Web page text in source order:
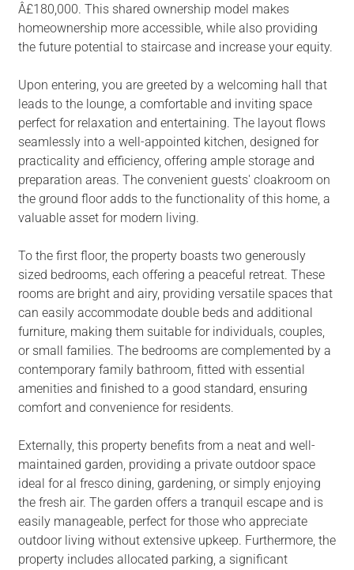
Â£180,000. This shared ownership model makes
homeownership more accessible, while also providing
the future potential to staircase and increase your equity.
Upon entering, you are greeted by a welcoming hall that
leads to the lounge, a comfortable and inviting space
perfect for relaxation and entertaining. The layout flows
seamlessly into a well-appointed kitchen, designed for
practicality and efficiency, offering ample storage and
preparation areas. The convenient guests' cloakroom on
the ground floor adds to the functionality of this home, a
valuable asset for modern living.
To the first floor, the property boasts two generously
sized bedrooms, each offering a peaceful retreat. These
rooms are bright and airy, providing versatile spaces that
can easily accommodate double beds and additional
furniture, making them suitable for individuals, couples,
or small families. The bedrooms are complemented by a
contemporary family bathroom, fitted with essential
amenities and finished to a good standard, ensuring
comfort and convenience for residents.
Externally, this property benefits from a neat and well-
maintained garden, providing a private outdoor space
ideal for al fresco dining, gardening, or simply enjoying
the fresh air. The garden offers a tranquil escape and is
easily manageable, perfect for those who appreciate
outdoor living without extensive upkeep. Furthermore, the
property includes allocated parking, a significant